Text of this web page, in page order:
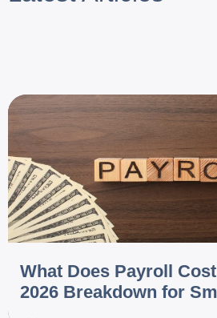
What Does Payroll
2026 Breakdown for